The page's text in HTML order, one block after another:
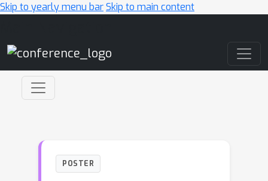
Skip to yearly menu barSkip to main content
POSTER